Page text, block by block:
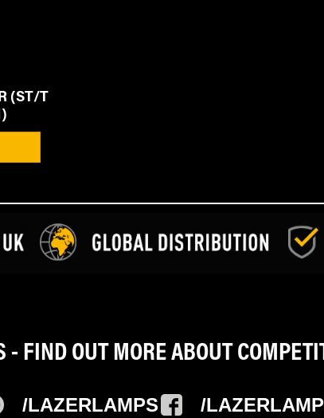
(ST/T
FIND OUT MORE ABOUT
/LAZERLAMPS /